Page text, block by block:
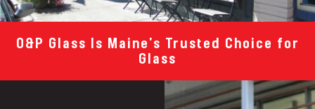
O&P Glass Is Maine's Trusted Choice for
Glass